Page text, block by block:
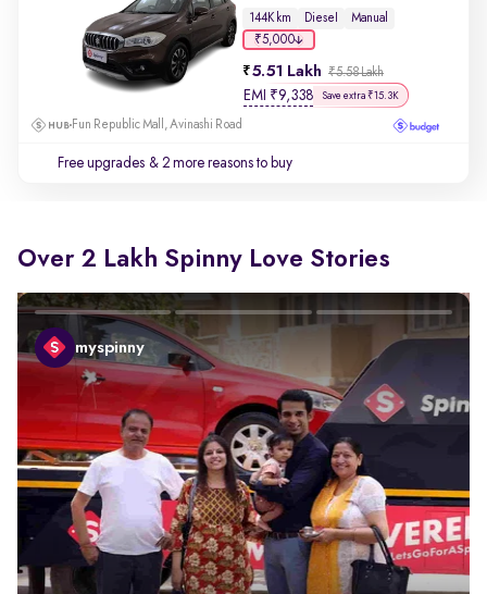
144K km Diesel
Manual
₹5,000
5.51 Lakh ₹5.58 Lakh
EMI ₹9,338 Save extra ₹15.3K
Fun Republic Mall, Avinashi Road
Free upgrades & 2 more reasons to buy
Over 2 Lakh Spinny Love Stories
myspinny